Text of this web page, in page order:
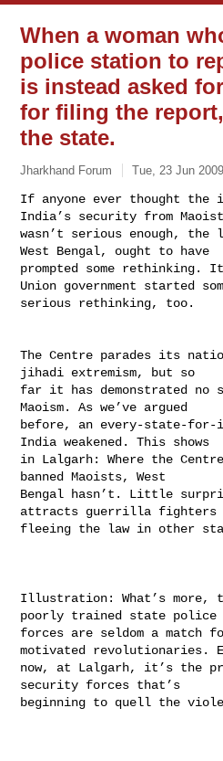
When a woman
police station to
is instead asked
for filing the
the state.
Jharkhand Forum Tue, 23 Jun
If anyone ever thought
India’s security from
wasn’t serious enough, the
West Bengal, ought to have
prompted some rethinking.
Union government started
serious rethinking, too.
The Centre parades its
jihadi extremism, but so
far it has demonstrated no
Maoism. As we’ve argued
before, an every-state-for-
India weakened. This shows
in Lalgarh: Where the
banned Maoists, West
Bengal hasn’t. Little
attracts guerrilla fighters
fleeing the law in other
Illustration: What’s more,
poorly trained state police
forces are seldom a match
motivated revolutionaries.
now, at Lalgarh, it’s the
security forces that’s
beginning to quell the